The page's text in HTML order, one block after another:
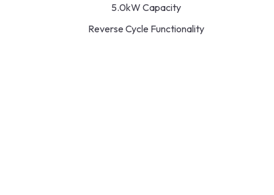
5.0kW Capacity
Reverse Cycle Functionality